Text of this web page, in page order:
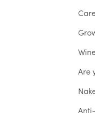
Are